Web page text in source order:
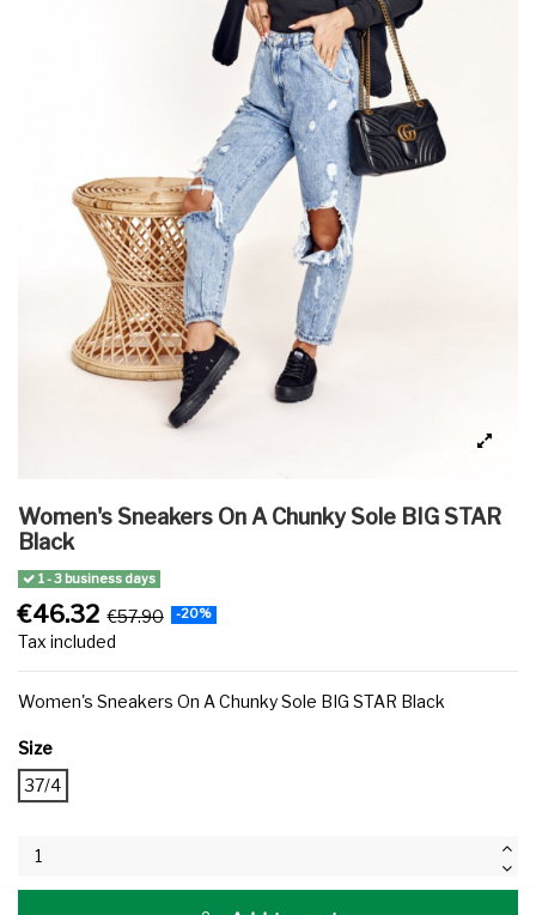
Women's Sneakers On A Chunky Sole BIG STAR
Black
1 - 3 business days
€46.32 €57.90 -20%
Tax included
Women's Sneakers On A Chunky Sole BIG STAR Black
Size
37/4